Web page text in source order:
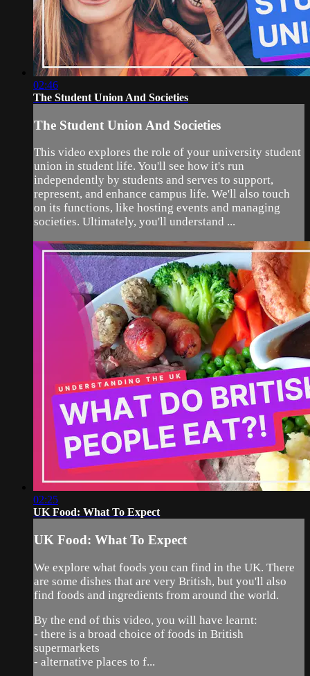
02:46
The Student Union And Societies
The Student Union And Societies
This video explores the role of your university student
union in student life. You'll see how it's run
independently by students and serves to support,
represent, and enhance campus life. We'll also touch
on its functions, like hosting events and managing
societies. Ultimately, you'll understand ...
02:25
UK Food: What To Expect
UK Food: What To Expect
We explore what foods you can find in the UK. There
are some dishes that are very British, but you'll also
find foods and ingredients from around the world.
By the end of this video, you will have learnt:
- there is a broad choice of foods in British
supermarkets
- alternative places to f...